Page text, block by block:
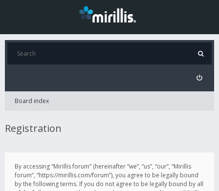
Board index
Registration
By accessing “Mirillis forum” (hereinafter “we”, “us”, “our”, “Mirillis
forum”, “https://mirillis.com/forum”), you agree to be legally bound
by the following terms. If you do not agree to be legally bound by all